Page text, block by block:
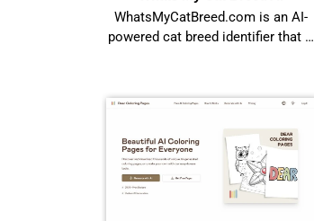
WhatsMyCatBreed.com is an AI-
powered cat breed identifier that …